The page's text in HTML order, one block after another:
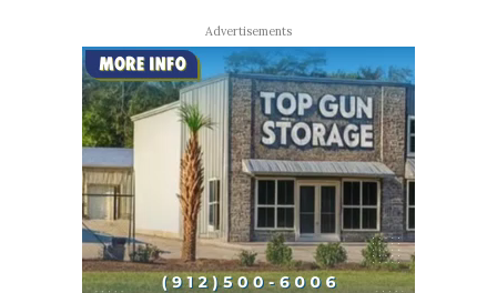
Advertisements